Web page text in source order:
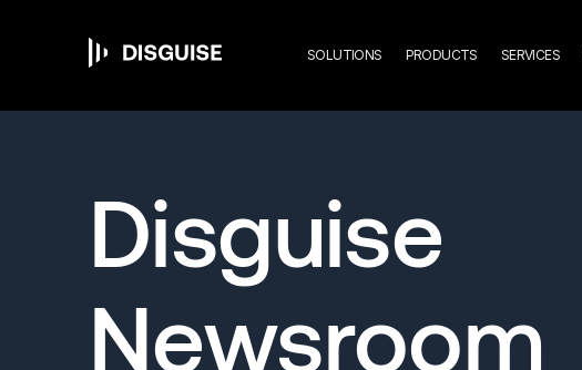
Main
SOLUTIONS PRODUCTS SERVICES
Disguise
Newsroom